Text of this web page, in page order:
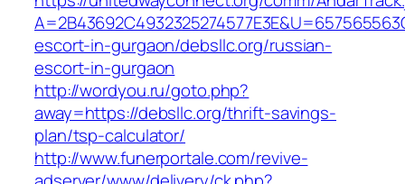
escort-in-gurgaon/debsllc.org/russian-
escort-in-gurgaon
http://wordyou.ru/goto.php?
away=https://debsllc.org/thrift-savings-
plan/tsp-calculator/
http://www.funerportale.com/revive-